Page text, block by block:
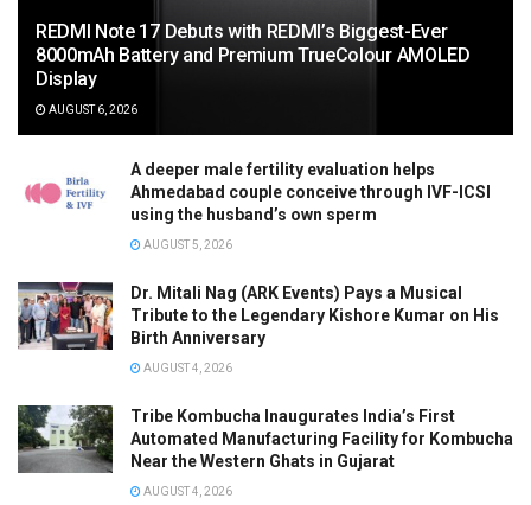
REDMI Note 17 Debuts with REDMI’s Biggest-Ever
8000mAh Battery and Premium TrueColour AMOLED
Display
AUGUST 6, 2026
A deeper male fertility evaluation helps
Ahmedabad couple conceive through IVF-ICSI
using the husband’s own sperm
AUGUST 5, 2026
Dr. Mitali Nag (ARK Events) Pays a Musical
Tribute to the Legendary Kishore Kumar on His
Birth Anniversary
AUGUST 4, 2026
Tribe Kombucha Inaugurates India’s First
Automated Manufacturing Facility for Kombucha
Near the Western Ghats in Gujarat
AUGUST 4, 2026